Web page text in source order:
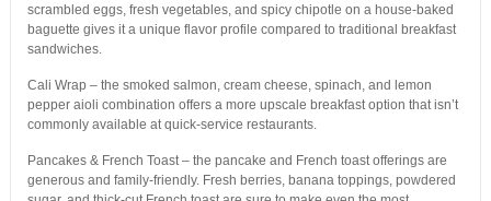
scrambled eggs, fresh vegetables, and spicy chipotle on a house-baked
baguette gives it a unique flavor profile compared to traditional breakfast
sandwiches.
Cali Wrap – the smoked salmon, cream cheese, spinach, and lemon
pepper aioli combination offers a more upscale breakfast option that isn’t
commonly available at quick-service restaurants.
Pancakes & French Toast – the pancake and French toast offerings are
generous and family-friendly. Fresh berries, banana toppings, powdered